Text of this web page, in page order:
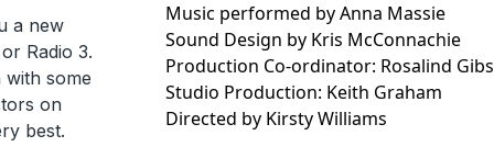
a new
Radio 3.
with some
on
best.
Music performed by Anna Massie
Sound Design by Kris McConnachie
Production Co-ordinator: Rosalind
Studio Production: Keith Graham
Directed by Kirsty Williams
With thanks for farming consultation